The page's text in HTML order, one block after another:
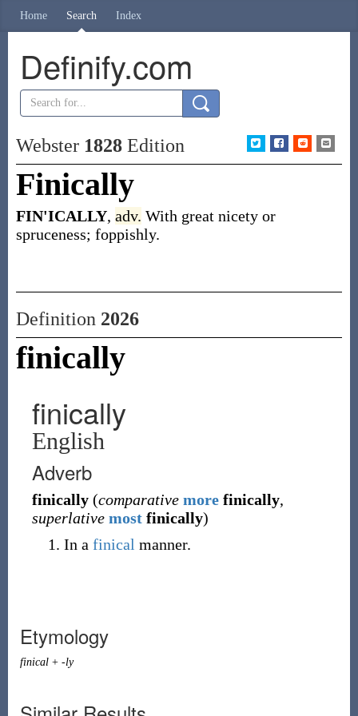
Home Search Index
Definify.com
Webster 1828Edition
Finically
FIN'ICALLY, adv. With great nicety or
spruceness; foppishly.
Definition 2026
finically
finically
English
Adverb
finically (comparative morefinically,
superlative mostfinically)
In a finical manner.
Etymology
finical+ -ly